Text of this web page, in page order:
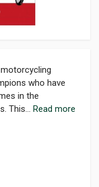
who have
in the
This... Read more